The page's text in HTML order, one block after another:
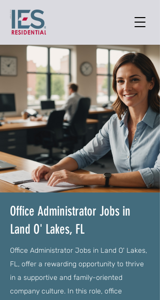
Office Administrator Jobs in
Land O' Lakes, FL
Office Administrator Jobs in Land O' Lakes,
FL, offer a rewarding opportunity to thrive
in a supportive and family-oriented
company culture. In this role, office